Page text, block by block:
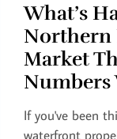
What’s
Northern
Market
Numbers
If you've been
waterfront